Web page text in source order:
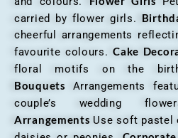
carried by flower girls.
cheerful arrangements
favourite colours.Cake
floral motifs on the
Bouquets Arrangements
couple’s wedding
Arrangements Use soft pastel